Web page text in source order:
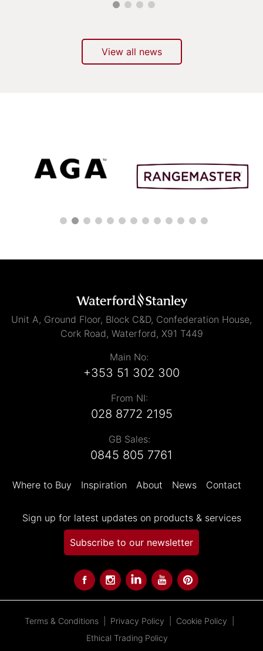
View all news
Unit A, Ground Floor, Block C&D, Confederation House,
Cork Road, Waterford, X91 T449
Main No:
+353 51 302 300
From NI:
028 8772 2195
GB Sales:
0845 805 7761
Where to Buy Inspiration About News Contact
Sign up for latest updates on products & services
Subscribe to our newsletter
Terms & Conditions Privacy Policy
Cookie Policy
Ethical Trading Policy